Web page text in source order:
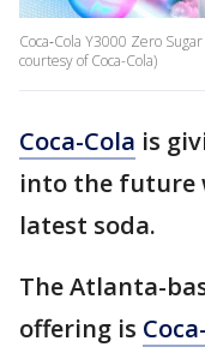
Coca‑Cola Y3000 Zero
courtesy of Coca-Cola)
Coca-Cola is
into the future
latest soda.
The Atlanta-
offering is